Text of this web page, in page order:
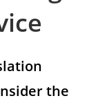
the